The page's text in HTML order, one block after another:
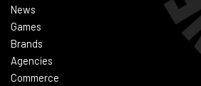
News
Games
Brands
Agencies
Commerce